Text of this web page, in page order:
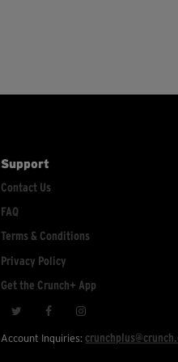
Support
Contact Us
FAQ
Terms & Conditions
Privacy Policy
Get the Crunch+ App
Account Inquiries: